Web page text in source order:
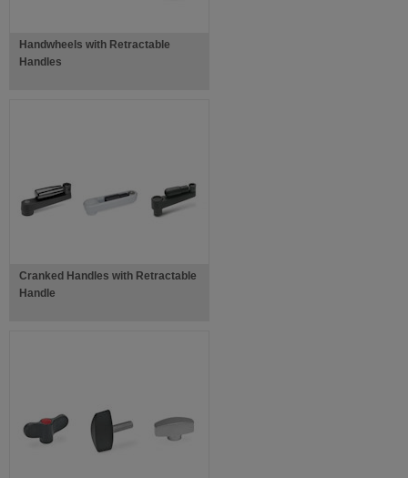
Handwheels with Retractable
Handles
Cranked Handles with Retractable
Handle